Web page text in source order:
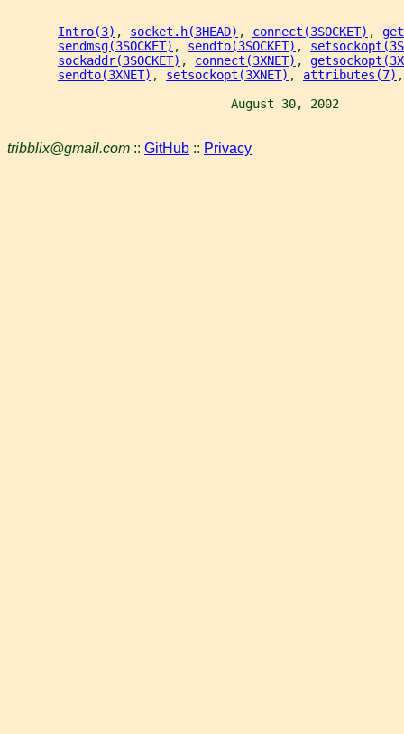
Intro(3) , socket.h(3HEAD) , connect(3SOCKET) ,
sendmsg(3SOCKET) , sendto(3SOCKET) ,
sockaddr(3SOCKET) , connect(3XNET) ,
sendto(3XNET) , setsockopt(3XNET) , attributes(7)
August 30, 2002
tribblix@gmail.com :: GitHub :: Privacy